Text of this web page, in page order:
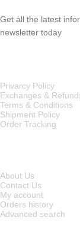
About Us
Contact Us
My account
Orders history
Advanced search
Privarcy Policy
Exchanges &
Terms & Conditions
Shipment Policy
Order Tracking
Get all the latest
newsletter today